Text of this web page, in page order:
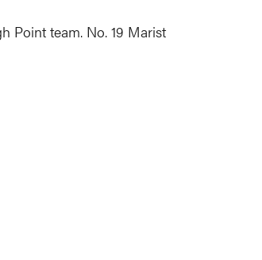
Point team. No. 19 Marist